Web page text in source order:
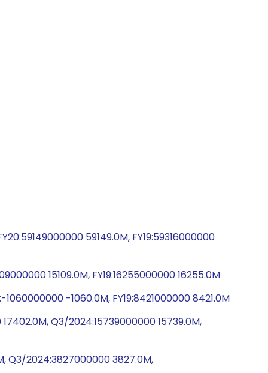
59149.0M, FY19:59316000000
15109.0M, FY19:16255000000 16255.0M
-1060.0M, FY19:8421000000 8421.0M
Q3/2024:15739000000 15739.0M,
Q3/2024:3827000000 3827.0M,